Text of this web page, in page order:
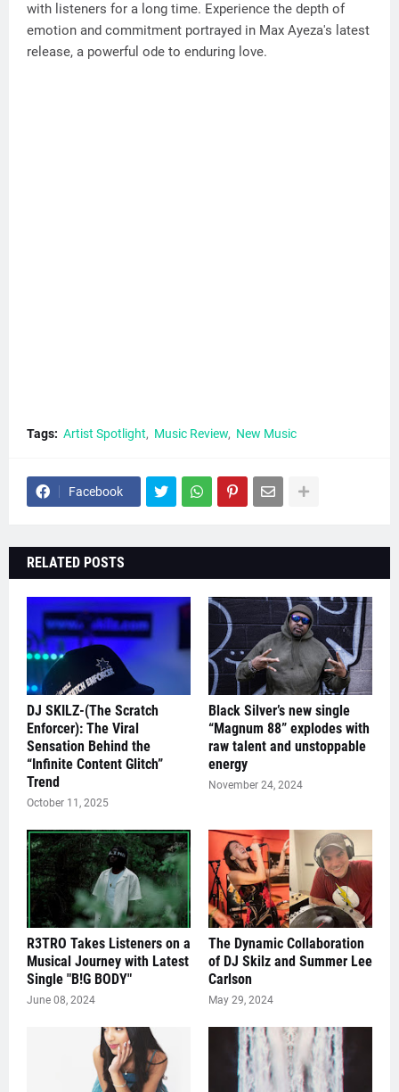
with listeners for a long time. Experience the depth of
emotion and commitment portrayed in Max Ayeza's latest
release, a powerful ode to enduring love.
Tags: Artist Spotlight Music Review New Music
Facebook
RELATED POSTS
DJ SKILZ-(The Scratch
Enforcer): The Viral
Sensation Behind the
“Infinite Content Glitch”
Trend
October 11, 2025
Black Silver’s new single
“Magnum 88” explodes with
raw talent and unstoppable
energy
November 24, 2024
R3TRO Takes Listeners on a
Musical Journey with Latest
Single "B!G BODY"
June 08, 2024
The Dynamic Collaboration
of DJ Skilz and Summer Lee
Carlson
May 29, 2024